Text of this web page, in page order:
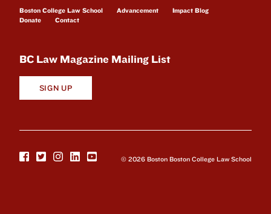
Boston College Law School Advancement
Impact Blog
Donate
Contact
BC Law Magazine Mailing List
SIGN UP
© 2026 Boston Boston College Law School